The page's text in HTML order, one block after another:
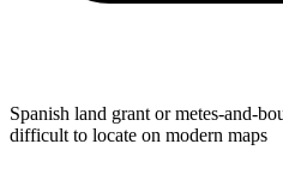
Spanish land grant or metes-and-
difficult to locate on modern maps